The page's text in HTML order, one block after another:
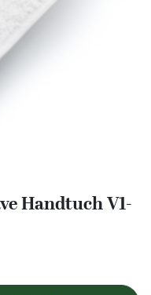
Handtuch V1-